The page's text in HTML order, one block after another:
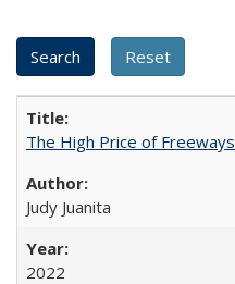
The High Price of Freeways
Judy Juanita
2022